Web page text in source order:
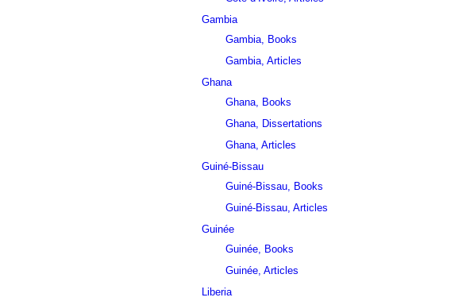
Gambia
Gambia, Books
Gambia, Articles
Ghana
Ghana, Books
Ghana, Dissertations
Ghana, Articles
Guiné-Bissau
Guiné-Bissau, Books
Guiné-Bissau, Articles
Guinée
Guinée, Books
Guinée, Articles
Liberia